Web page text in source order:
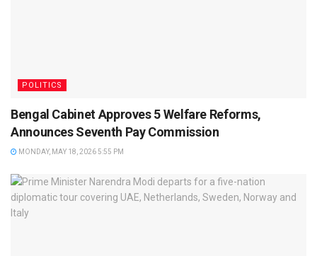
POLITICS
Bengal Cabinet Approves 5 Welfare Reforms,
Announces Seventh Pay Commission
MONDAY, MAY 18, 2026 5:55 PM